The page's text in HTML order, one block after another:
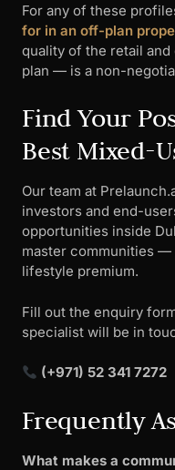
For any of these
for in an off-plan
quality of the retail
plan — is a non-
Find Your
Best Mixed-
Our team at
investors and end-
opportunities inside
master communities
lifestyle premium.
Fill out the enquiry
specialist will be in
(+971) 52 341
Frequently
What makes a